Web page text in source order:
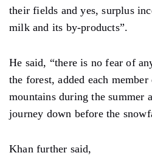
their fields and yes, surplus
milk and its by-products”.
He said, “there is no fear of
the forest, added each
mountains during the summer
journey down before the
Khan further said,